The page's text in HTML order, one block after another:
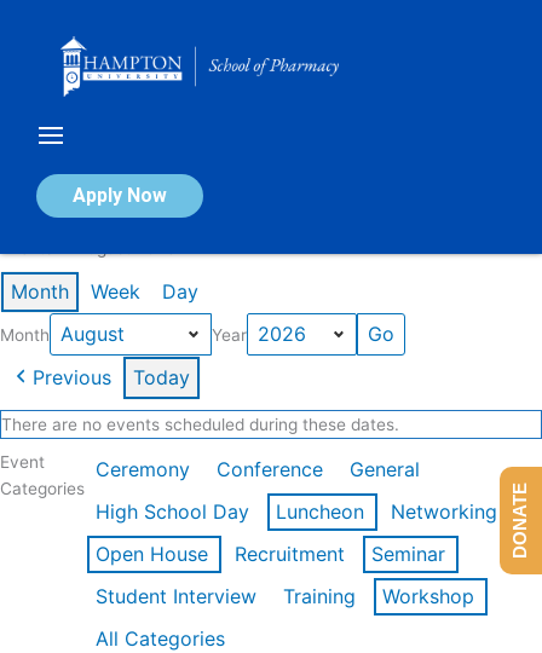
Apply Now
Calendar of Events
Month Week Day
Month Year
Previous Today
There are no events scheduled during these dates.
Event
Categories
Ceremony Conference
General
High School Day
Luncheon
Networking
Open House
Recruitment
Seminar
Student Interview
Training
Workshop
All Categories
DONATE